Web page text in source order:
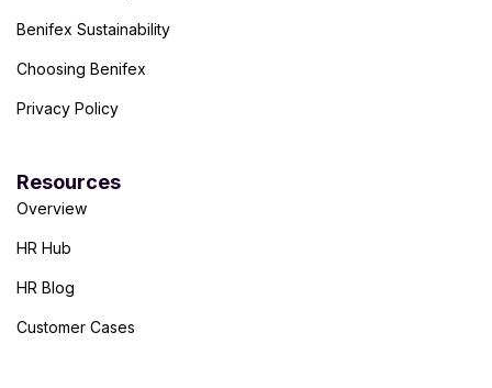
Benifex Sustainability
Choosing Benifex
Privacy Policy
Resources
Overview
HR Hub
HR Blog
Customer Cases